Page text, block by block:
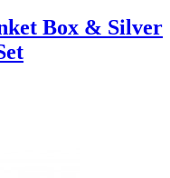
Box & Silver